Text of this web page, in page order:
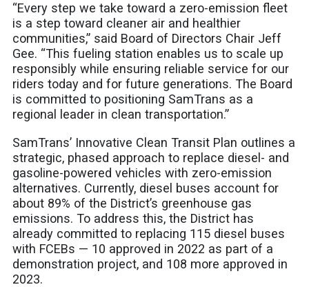
“Every step we take toward a zero-emission fleet
is a step toward cleaner air and healthier
communities,” said Board of Directors Chair Jeff
Gee. “This fueling station enables us to scale up
responsibly while ensuring reliable service for our
riders today and for future generations. The Board
is committed to positioning SamTrans as a
regional leader in clean transportation.”
SamTrans’ Innovative Clean Transit Plan outlines a
strategic, phased approach to replace diesel- and
gasoline-powered vehicles with zero-emission
alternatives. Currently, diesel buses account for
about 89% of the District’s greenhouse gas
emissions. To address this, the District has
already committed to replacing 115 diesel buses
with FCEBs — 10 approved in 2022 as part of a
demonstration project, and 108 more approved in
2023.